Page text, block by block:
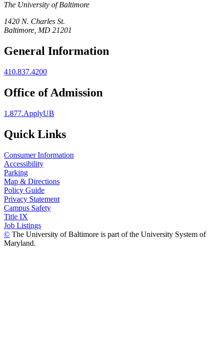
The University of Baltimore
1420 N. Charles St.
Baltimore, MD 21201
General Information
410.837.4200
Office of Admission
1.877.ApplyUB
Quick Links
Consumer Information
Accessibility
Parking
Map & Directions
Policy Guide
Privacy Statement
Campus Safety
Title IX
Job Listings
© The University of Baltimore is part of the University System of
Maryland.